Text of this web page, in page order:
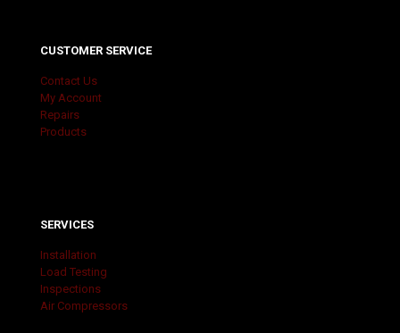
CUSTOMER SERVICE
Contact Us
My Account
Repairs
Products
SERVICES
Installation
Load Testing
Inspections
Air Compressors